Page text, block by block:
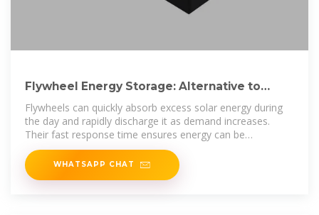
Flywheel Energy Storage: Alternative to
Battery Storage
Flywheels can quickly absorb excess solar energy during
the day and rapidly discharge it as demand increases.
Their fast response time ensures energy can be
dispatched
WHATSAPP CHAT